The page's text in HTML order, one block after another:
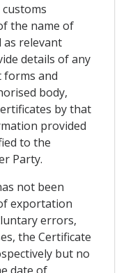
the name of
as relevant
details of any
and
body,
by that
provided
to the
Party.
not been
exportation
errors,
the Certificate
but no